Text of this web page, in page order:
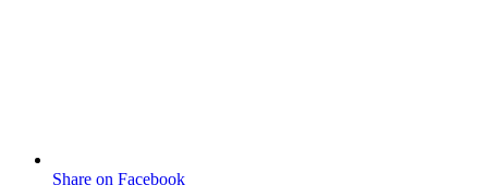
Share on Facebook